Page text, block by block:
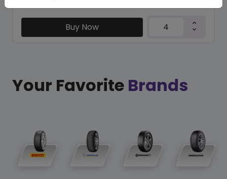
Buy Now
Your Favorite Brands